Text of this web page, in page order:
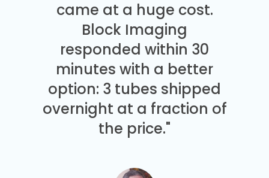
came at a huge cost.
Block Imaging
responded within 30
minutes with a better
option: 3 tubes shipped
overnight at a fraction of
the price."